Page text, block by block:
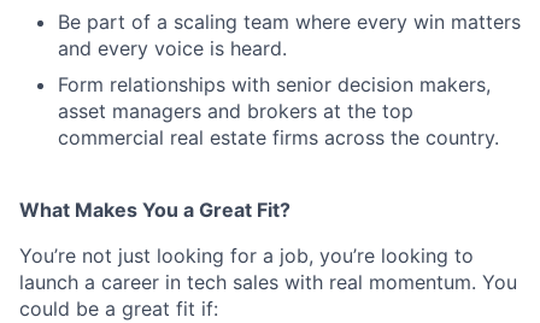
Be part of a scaling team where every win matters
and every voice is heard.
Form relationships with senior decision makers,
asset managers and brokers at the top
commercial real estate firms across the country.
What Makes You a Great Fit?
You’re not just looking for a job, you’re looking to
launch a career in tech sales with real momentum. You
could be a great fit if: